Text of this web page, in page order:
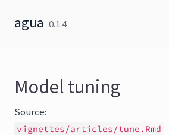
agua 0.1.4
Model tuning
Source:
vignettes/articles/tune.Rmd